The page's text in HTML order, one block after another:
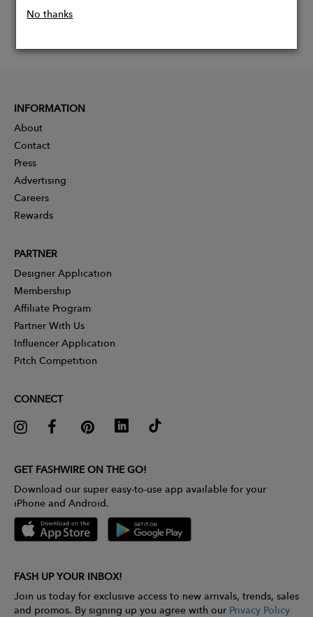
No thanks
INFORMATION
About
Contact
Press
Advertising
Careers
Rewards
PARTNER
Designer Application
Membership
Affiliate Program
Partner With Us
Influencer Application
Pitch Competition
CONNECT
GET FASHWIRE ON THE GO!
Download our super easy-to-use app available for your
iPhone and Android.
FASH UP YOUR INBOX!
Join us today for exclusive access to new arrivals, trends, sales
and promos. By signing up you agree with our Privacy Policy